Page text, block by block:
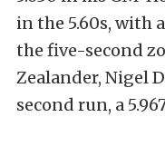
in the 5.60s, with
the five-second
Zealander, Nigel
second run, a